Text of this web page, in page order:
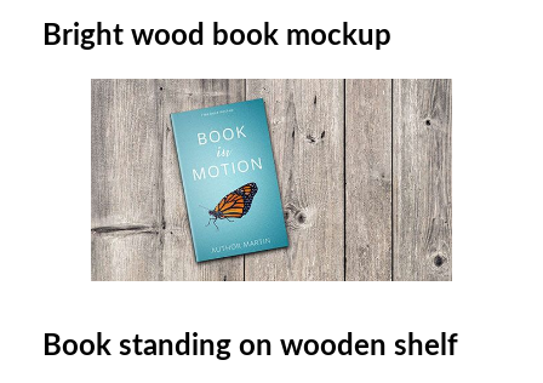
Bright wood book mockup
Book standing on wooden shelf